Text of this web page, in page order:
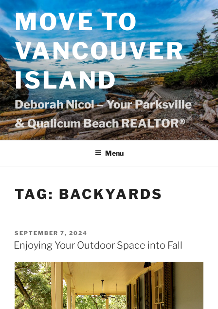
Skip
to
contentMOVE TO
VANCOUVER
ISLAND
Deborah Nicol – Your Parksville
& Qualicum Beach REALTOR®
Menu
TAG: BACKYARDS
POSTED
ON
SEPTEMBER 7, 2024
Enjoying Your Outdoor Space into Fall